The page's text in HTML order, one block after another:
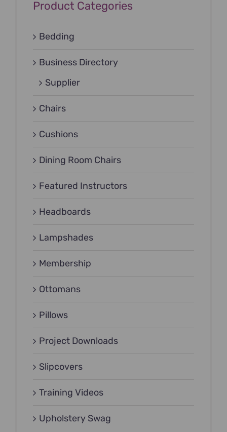
Product Categories
Bedding
Business Directory
Supplier
Chairs
Cushions
Dining Room Chairs
Featured Instructors
Headboards
Lampshades
Membership
Ottomans
Pillows
Project Downloads
Slipcovers
Training Videos
Upholstery Swag